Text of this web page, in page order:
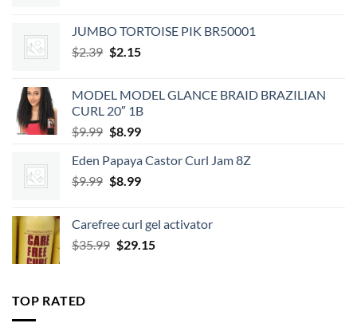
JUMBO TORTOISE PIK BR50001
$2.39 Original
$2.39.
$2.15Current
$2.15.
MODEL MODEL GLANCE BRAID BRAZILIAN
CURL 20″ 1B
$9.99 Original
was:
$9.99.
$8.99Current
is:
$8.99.
Eden Papaya Castor Curl Jam 8Z
$9.99 Original
$9.99.
$8.99Current
$8.99.
Carefree curl gel activator
$35.99 Original
$29.15Current
TOP RATED